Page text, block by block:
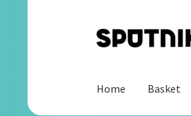
Skip
Skip
Home
Basket